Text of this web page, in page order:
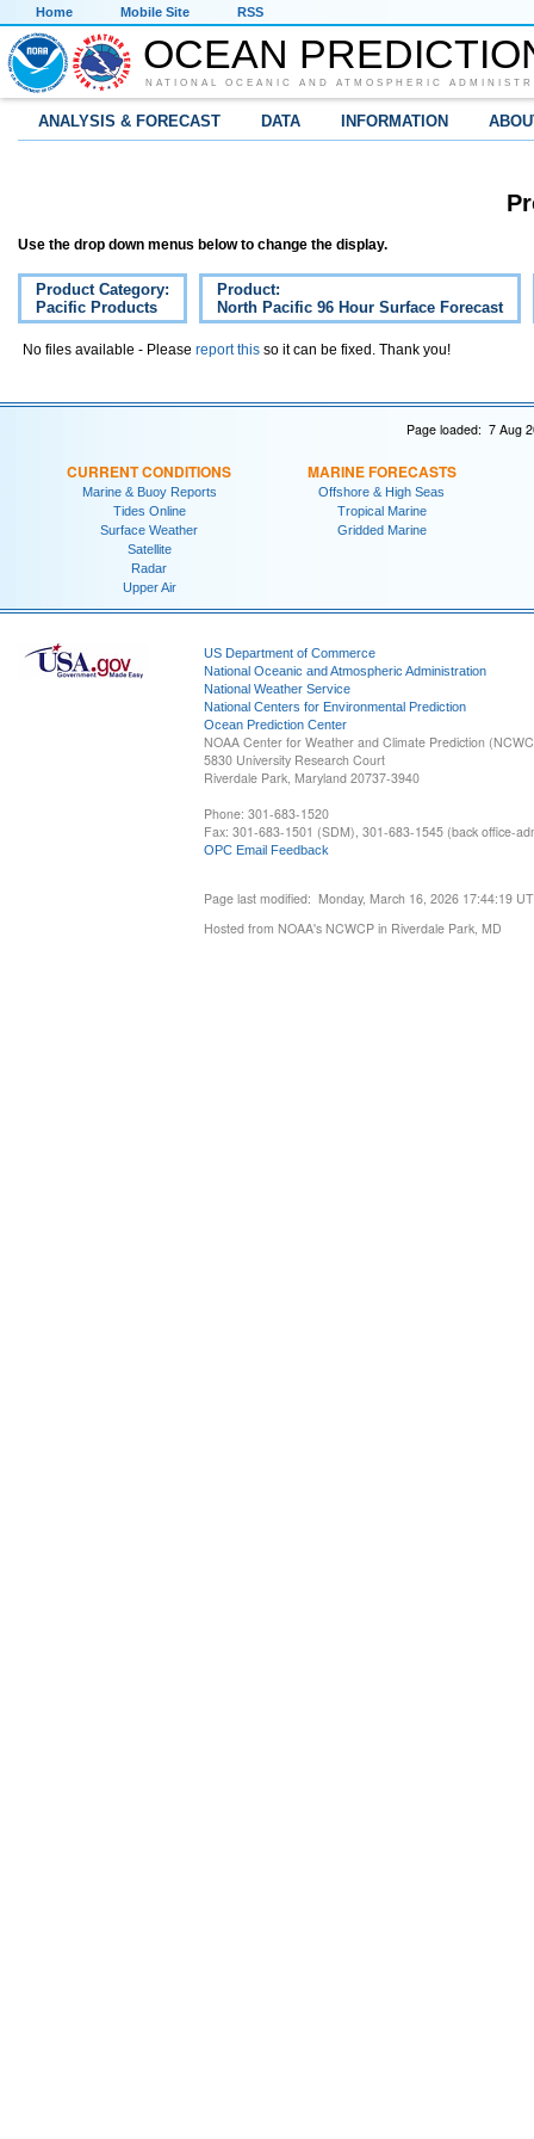
Home Mobile Site RSS
OCEAN
NATIONAL OCEANIC AND ATMOSPHERIC
ANALYSIS & FORECAST DATA INFORMATION
Use the drop down menus below to change the display.
Product Category:
Pacific Products
Product:
North Pacific 96 Hour Surface Forecast
No files available - Please report this so it can be fixed. Thank you!
Page loaded: 7 Aug
CURRENT CONDITIONS
Marine & Buoy Reports
Tides Online
Surface Weather
Satellite
Radar
Upper Air
MARINE FORECASTS
Offshore & High Seas
Tropical Marine
Gridded Marine
US Department of Commerce
National Oceanic and Atmospheric Administration
National Weather Service
National Centers for Environmental Prediction
Ocean Prediction Center
NOAA Center for Weather and Climate Prediction
5830 University Research Court
Riverdale Park, Maryland 20737-3940
Phone: 301-683-1520
Fax: 301-683-1501 (SDM), 301-683-1545 (back office-
OPC Email Feedback
Page last modified: Monday, March 16, 2026 17:44:19
Hosted from NOAA's NCWCP in Riverdale Park, MD